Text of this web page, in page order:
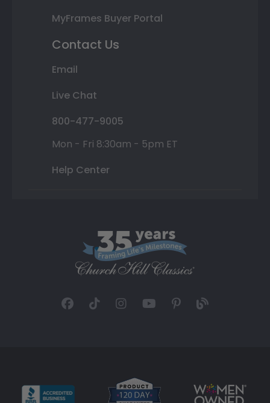
MyFrames Buyer Portal
Contact Us
Email
Live Chat
800-477-9005
Mon - Fri 8:30am - 5pm ET
Help Center